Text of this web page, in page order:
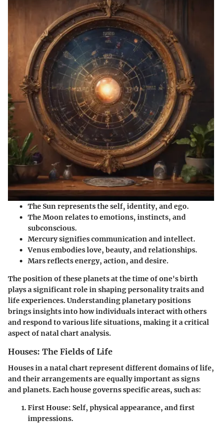
The Sunrepresents the self, identity, and ego.
The Moonrelates to emotions, instincts, and
subconscious.
Mercurysignifies communication and intellect.
Venusembodies love, beauty, and relationships.
Marsreflects energy, action, and desire.
The position of these planets at the time of one's birth
plays a significant role in shaping personality traits and
life experiences. Understanding planetary positions
brings insights into how individuals interact with others
and respond to various life situations, making it a critical
aspect of natal chart analysis.
Houses: The Fields of Life
Houses in a natal chart represent different domains of life,
and their arrangements are equally important as signs
and planets. Each house governs specific areas, such as:
First House: Self, physical appearance, and first
impressions.